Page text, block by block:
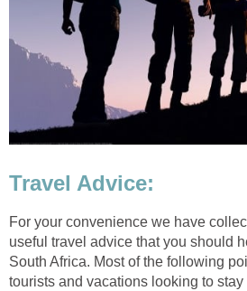
Travel Advice:
For your convenience we have
useful travel advice that you should
South Africa. Most of the following
tourists and vacations looking to